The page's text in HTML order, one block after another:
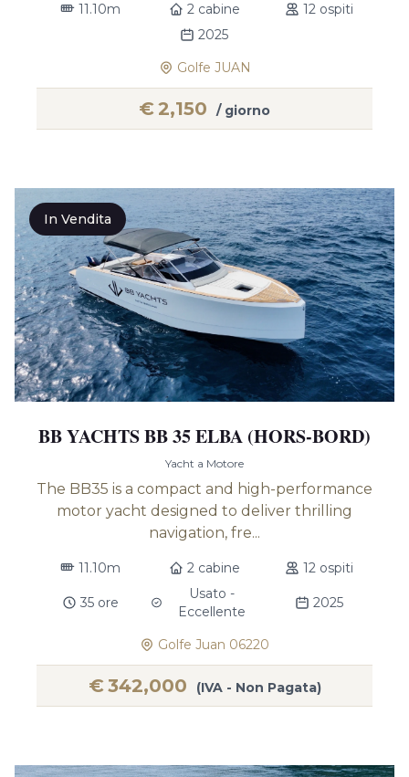
11.10m 2 cabine
12 ospiti
2025
Golfe JUAN
€2,150 / giorno
In Vendita
BB YACHTS BB 35 ELBA (HORS-BORD)
Yacht a Motore
The BB35 is a compact and high-performance
motor yacht designed to deliver thrilling
navigation, fre...
11.10m 2 cabine 12 ospiti
35 ore
Usato -
Eccellente
2025
Golfe Juan 06220
€342,000 (IVA - Non Pagata)